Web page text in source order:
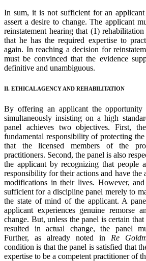
In sum, it is not sufficient for an applicant
assert a desire to change. The applicant
reinstatement hearing that (1)
that he has the required expertise to
again. In reaching a decision for
must be convinced that the evidence
definitive and unambiguous.
II. ETHICAL AGENCY AND REHABILITATION
By offering an applicant the opportunity
simultaneously insisting on a high
panel achieves two objectives. First,
fundamental responsibility of protecting
that the licensed members of the
practitioners. Second, the panel is also
the applicant by recognizing that people
responsibility for their actions and have the
modifications in their lives. However,
sufficient for a discipline panel merely to
the state of mind of the applicant. A
applicant experiences genuine remorse
change. But, unless the panel is certain
resulted in actual change, the panel
Further, as already noted in Re
condition is that the panel is satisfied that
expertise to be a competent practitioner of